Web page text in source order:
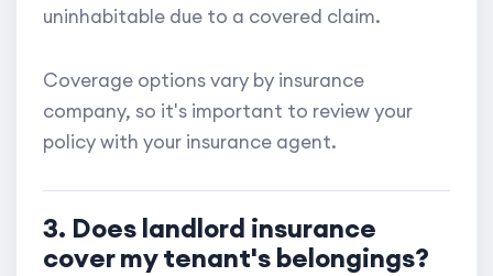
uninhabitable due to a covered claim.
Coverage options vary by insurance
company, so it's important to review your
policy with your insurance agent.
3. Does landlord insurance
cover my tenant's belongings?